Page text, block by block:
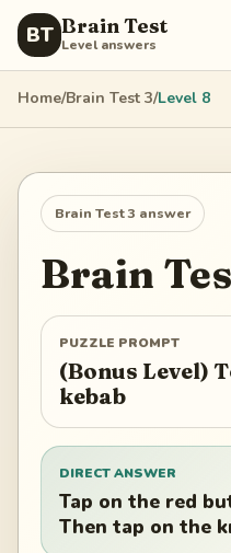
BT Brain Test
Level answers
Home/Brain Test 3/Level 8
Brain Test 3 answer
Brain
PUZZLE PROMPT
(Bonus Level)
kebab
DIRECT ANSWER
Tap on the red
Then tap on the